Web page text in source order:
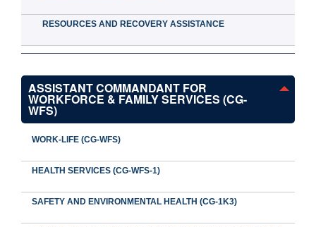
RESOURCES AND RECOVERY ASSISTANCE
ASSISTANT COMMANDANT FOR
WORKFORCE & FAMILY SERVICES (CG-
WFS)
WORK-LIFE (CG-WFS)
HEALTH SERVICES (CG-WFS-1)
SAFETY AND ENVIRONMENTAL HEALTH (CG-1K3)